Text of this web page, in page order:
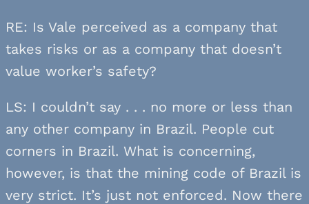
RE: Is Vale perceived as a company that
takes risks or as a company that doesn’t
value worker’s safety?
LS: I couldn’t say . . . no more or less than
any other company in Brazil. People cut
corners in Brazil. What is concerning,
however, is that the mining code of Brazil is
very strict. It’s just not enforced. Now there